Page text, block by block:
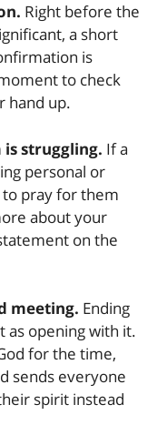
Right before the
a short
is
to check
hand up.
is struggling. If a
personal or
pray for them
about your
on the
meeting. Ending
as opening with it.
for the time,
sends everyone
spirit instead